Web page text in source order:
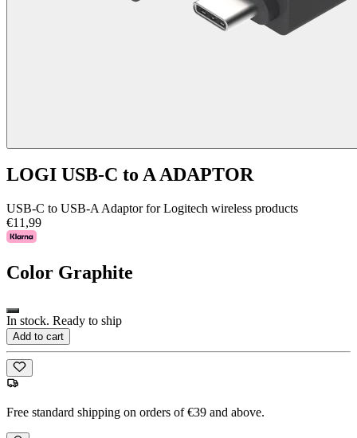
LOGI USB-C to A ADAPTOR
USB-C to USB-A Adaptor for Logitech wireless products
€11,99
Color Graphite
In stock. Ready to ship
Add to cart
Free standard shipping on orders of €39 and above.